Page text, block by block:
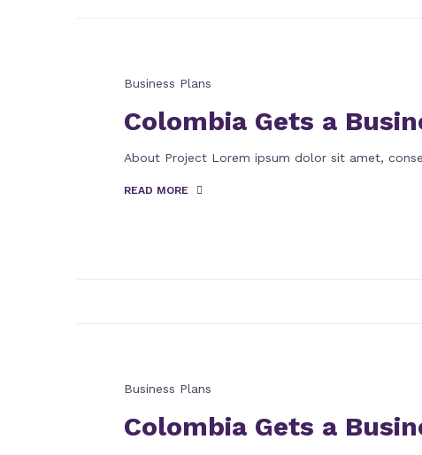
Business Plans
Colombia Gets a
About Project Lorem ipsum dolor sit amet,
READ MORE
Business Plans
Colombia Gets a